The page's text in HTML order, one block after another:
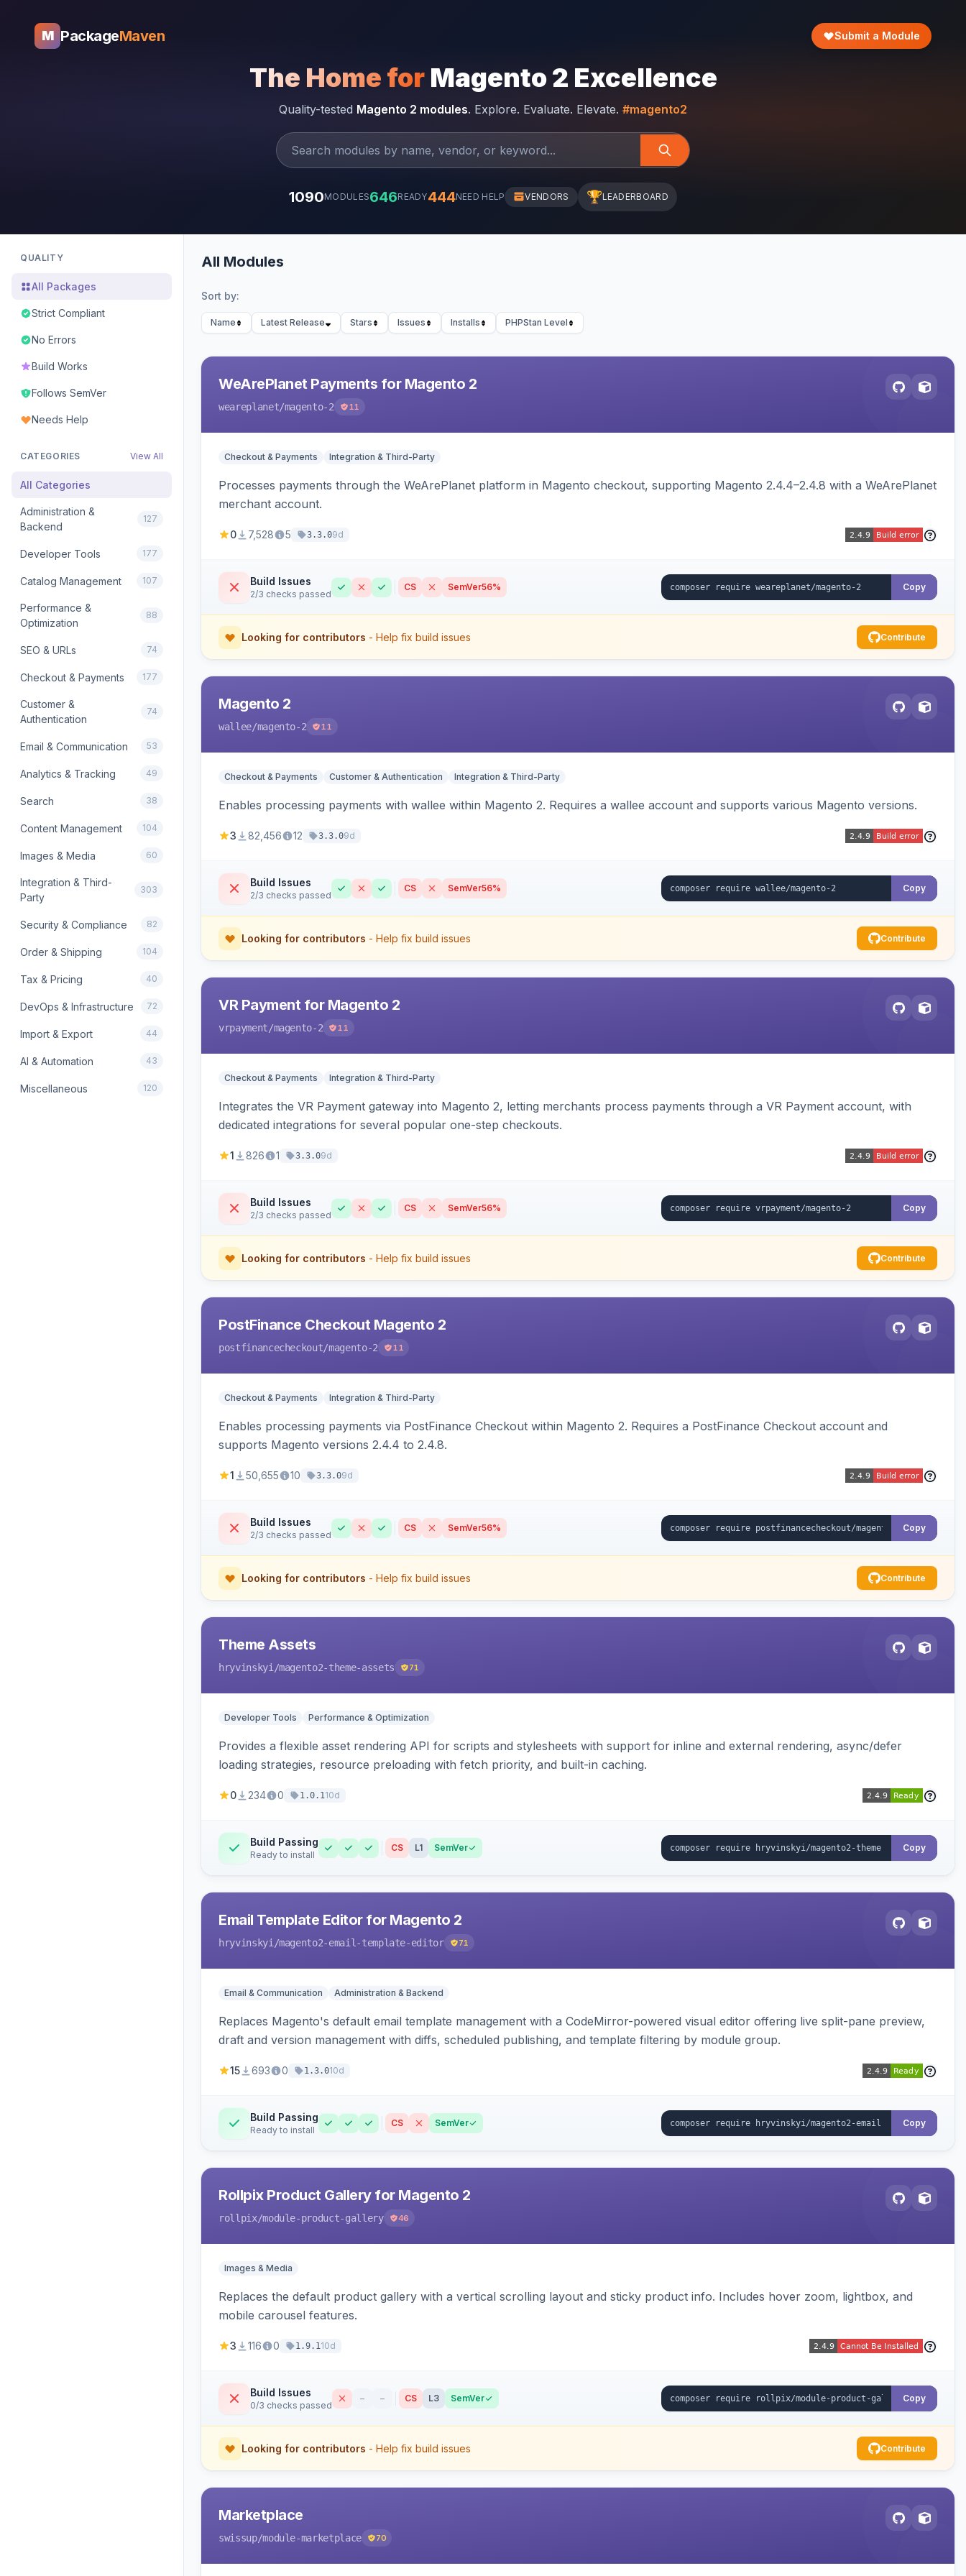
M PackageMaven Submit a Module
The Home for Magento 2 Excellence
Quality-tested Magento 2 modules. Explore. Evaluate. Elevate. #magento2
1090MODULES646READY444NEED HELP VENDORS 🏆LEADERBOARD
QUALITY
All Packages
Strict Compliant
No Errors
Build Works
Follows SemVer
Needs Help
CATEGORIES View All
All Categories
Administration &
Backend
127
Developer Tools 177
Catalog Management 107
Performance &
Optimization
88
SEO & URLs 74
Checkout & Payments 177
Customer &
Authentication
74
Email & Communication 53
Analytics & Tracking 49
Search 38
Content Management 104
Images & Media 60
Integration & Third-
Party
303
Security & Compliance 82
Order & Shipping 104
Tax & Pricing 40
DevOps & Infrastructure 72
Import & Export 44
AI & Automation 43
Miscellaneous 120
All Modules
Sort by:
Name Latest Release Stars Issues Installs PHPStan Level
WeArePlanet Payments for Magento 2
weareplanet/magento-2 11
Checkout & Payments Integration & Third-Party
Processes payments through the WeArePlanet platform in Magento checkout, supporting Magento 2.4.4–2.4.8 with a WeArePlanet
merchant account.
0 7,528 5 3.3.09d
Build Issues
2/3 checks passed
CS SemVer56% Copy
Looking for contributors - Help fix build issues Contribute
Magento 2
wallee/magento-2 11
Checkout & Payments Customer & Authentication Integration & Third-Party
Enables processing payments with wallee within Magento 2. Requires a wallee account and supports various Magento versions.
3 82,456 12 3.3.09d
Build Issues
2/3 checks passed
CS SemVer56% Copy
Looking for contributors - Help fix build issues Contribute
VR Payment for Magento 2
vrpayment/magento-2 11
Checkout & Payments Integration & Third-Party
Integrates the VR Payment gateway into Magento 2, letting merchants process payments through a VR Payment account, with
dedicated integrations for several popular one-step checkouts.
1 826 1 3.3.09d
Build Issues
2/3 checks passed
CS SemVer56% Copy
Looking for contributors - Help fix build issues Contribute
PostFinance Checkout Magento 2
postfinancecheckout/magento-2 11
Checkout & Payments Integration & Third-Party
Enables processing payments via PostFinance Checkout within Magento 2. Requires a PostFinance Checkout account and
supports Magento versions 2.4.4 to 2.4.8.
1 50,655 10 3.3.09d
Build Issues
2/3 checks passed
CS SemVer56% Copy
Looking for contributors - Help fix build issues Contribute
Theme Assets
hryvinskyi /magento2-theme-assets 71
Developer Tools Performance & Optimization
Provides a flexible asset rendering API for scripts and stylesheets with support for inline and external rendering, async/defer
loading strategies, resource preloading with fetch priority, and built-in caching.
0 234 0 1.0.110d
Build Passing
Ready to install
CS L1 SemVer Copy
Email Template Editor for Magento 2
hryvinskyi /magento2-email-template-editor 71
Email & Communication Administration & Backend
Replaces Magento's default email template management with a CodeMirror-powered visual editor offering live split-pane preview,
draft and version management with diffs, scheduled publishing, and template filtering by module group.
15 693 0 1.3.010d
Build Passing
Ready to install
CS SemVer Copy
Rollpix Product Gallery for Magento 2
rollpix/module-product-gallery 46
Images & Media
Replaces the default product gallery with a vertical scrolling layout and sticky product info. Includes hover zoom, lightbox, and
mobile carousel features.
3 116 0 1.9.110d
Build Issues
0/3 checks passed
– – CS L3 SemVer Copy
Looking for contributors - Help fix build issues Contribute
Marketplace
swissup/module-marketplace 70